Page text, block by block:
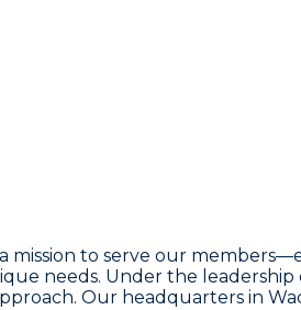
to serve our
needs. Under the leadership
Our headquarters in